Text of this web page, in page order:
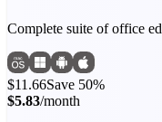
Complete suite of office
$11.66Save 50%
$5.83/month